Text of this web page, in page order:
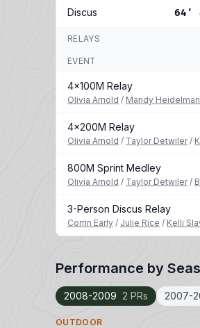
Discus 64'
RELAYS
EVENT
4x100M Relay
Olivia Arnold / Mandy Heidelman
4x200M Relay
Olivia Arnold / Taylor Detwiler /
800M Sprint Medley
Olivia Arnold / Taylor Detwiler /
3-Person Discus Relay
Corrin Early / Julie Rice / Kelli
Performance by
2008-2009 2 PRs 2007-
OUTDOOR